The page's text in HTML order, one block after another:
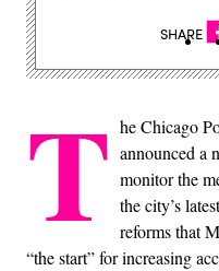
T he Chicago
announced a
monitor the
the city’s
reforms that
“the start” for increasing
SHARE